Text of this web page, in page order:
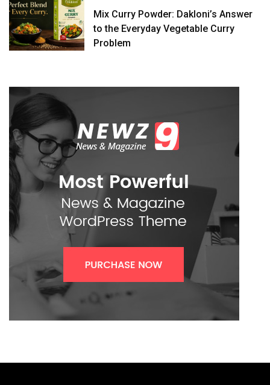
Mix Curry Powder: Dakloni’s Answer
to the Everyday Vegetable Curry
Problem